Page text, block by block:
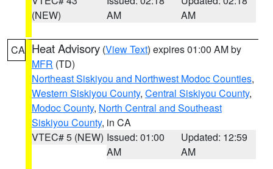
(NEW)
AM
AM
CA Heat Advisory (View Text) expires 01:00 AM by
MFR (TD)
Northeast Siskiyou and Northwest Modoc Counties,
Western Siskiyou County, Central Siskiyou County,
Modoc County, North Central and Southeast
Siskiyou County, in CA
VTEC# 5 (NEW) Issued: 01:00
AM
Updated: 12:59
AM